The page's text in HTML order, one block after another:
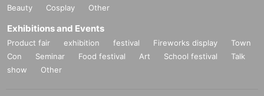
Beauty
Cosplay Other
Exhibitions and Events
Product fair exhibition festival Fireworks display
Town
Con
Seminar Food festival Art School festival
Talk
show
Other